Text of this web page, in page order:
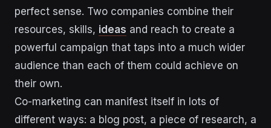
perfect sense. Two companies combine their
resources, skills, ideas and reach to create a
powerful campaign that taps into a much wider
audience than each of them could achieve on
their own.
Co-marketing can manifest itself in lots of
different ways: a blog post, a piece of research, a